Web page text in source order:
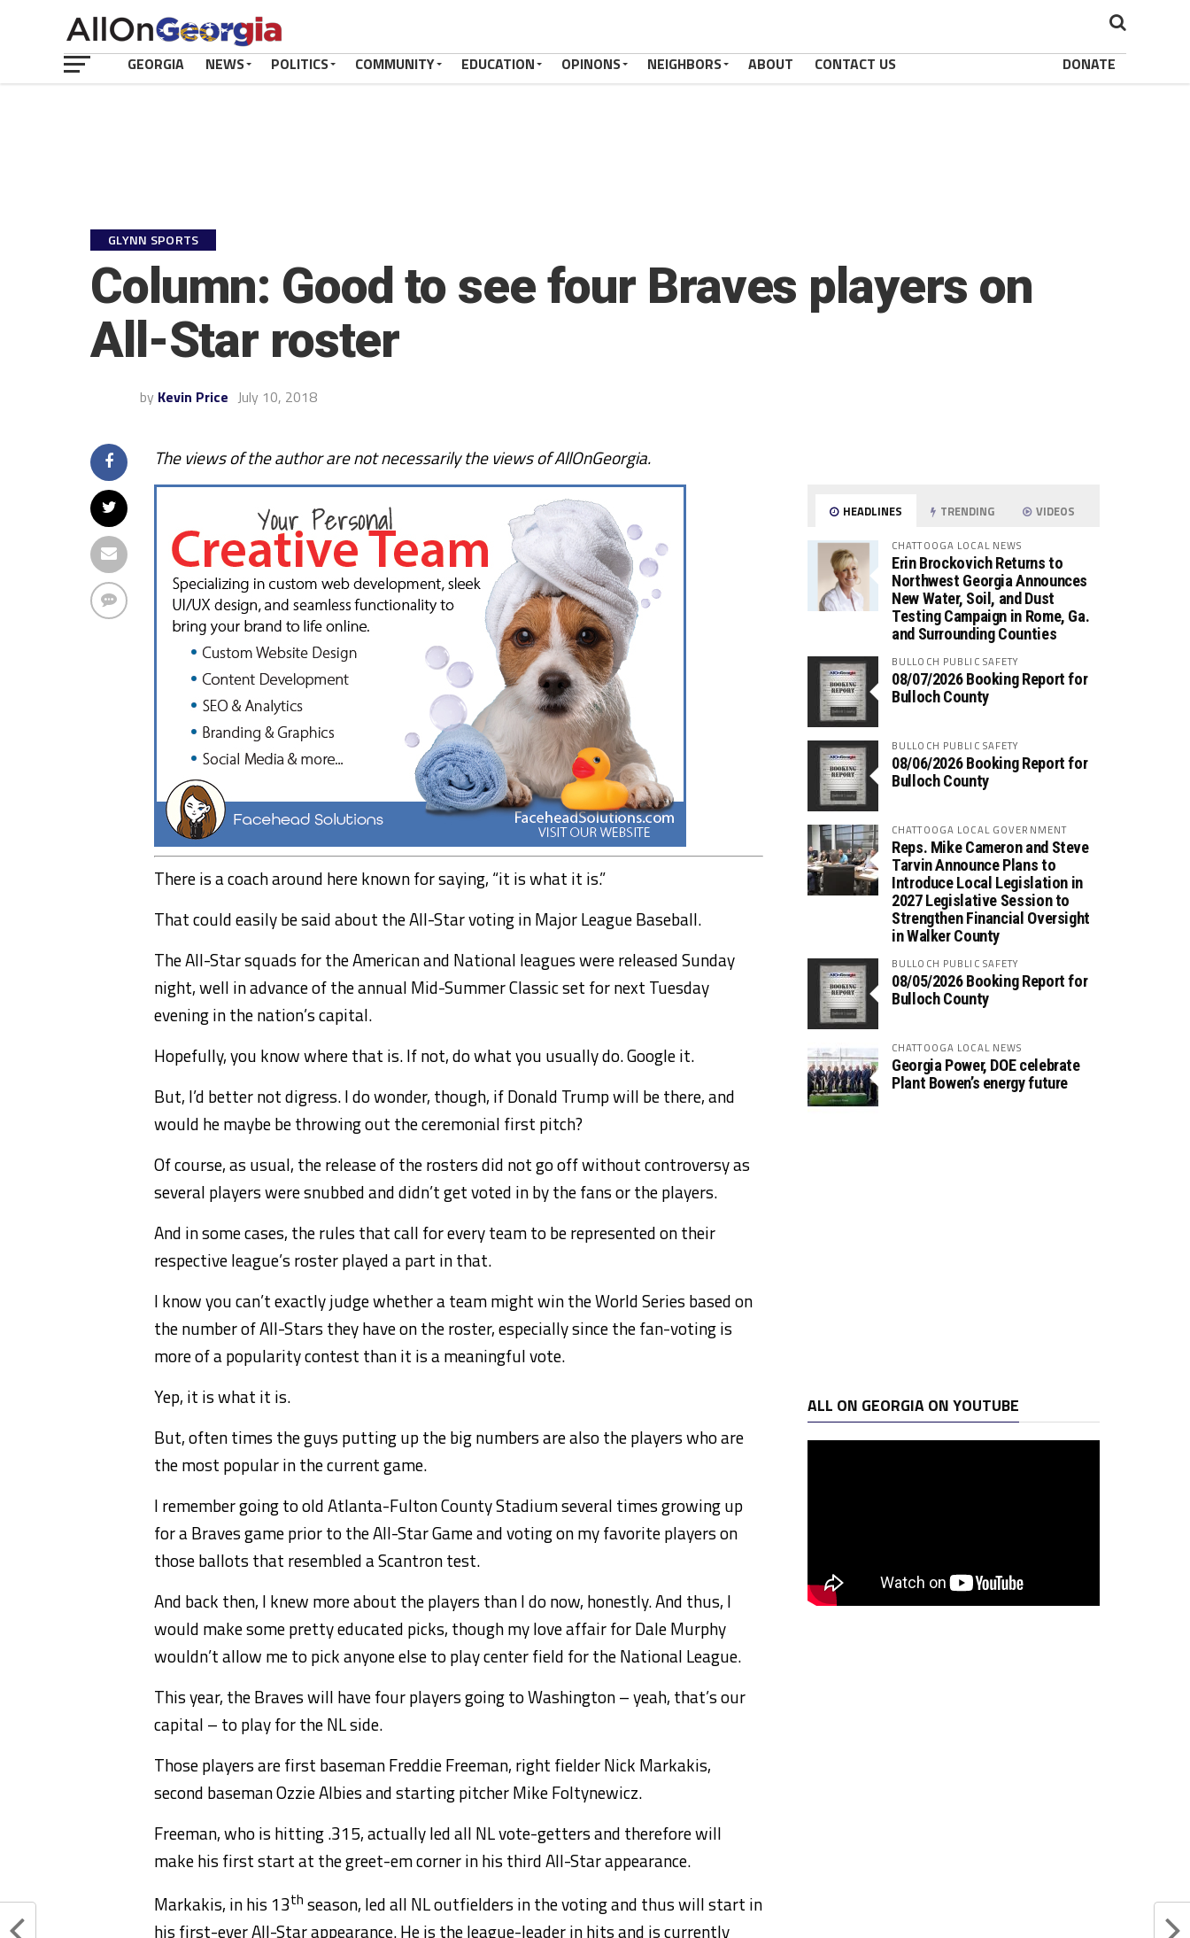
GEORGIA NEWS POLITICS COMMUNITY EDUCATION OPINONS NEIGHBORS ABOUT CONTACT US DONATE
GLYNN SPORTS
Column: Good to see four Braves players on
All-Star roster
by Kevin Price July 10, 2018
The views of the author are not necessarily the views of AllOnGeorgia.
There is a coach around here known for saying, “it is what it is.”
That could easily be said about the All-Star voting in Major League Baseball.
The All-Star squads for the American and National leagues were released Sunday
night, well in advance of the annual Mid-Summer Classic set for next Tuesday
evening in the nation’s capital.
Hopefully, you know where that is. If not, do what you usually do. Google it.
But, I’d better not digress. I do wonder, though, if Donald Trump will be there, and
would he maybe be throwing out the ceremonial first pitch?
Of course, as usual, the release of the rosters did not go off without controversy as
several players were snubbed and didn’t get voted in by the fans or the players.
And in some cases, the rules that call for every team to be represented on their
respective league’s roster played a part in that.
I know you can’t exactly judge whether a team might win the World Series based on
the number of All-Stars they have on the roster, especially since the fan-voting is
more of a popularity contest than it is a meaningful vote.
Yep, it is what it is.
But, often times the guys putting up the big numbers are also the players who are
the most popular in the current game.
I remember going to old Atlanta-Fulton County Stadium several times growing up
for a Braves game prior to the All-Star Game and voting on my favorite players on
those ballots that resembled a Scantron test.
And back then, I knew more about the players than I do now, honestly. And thus, I
would make some pretty educated picks, though my love affair for Dale Murphy
wouldn’t allow me to pick anyone else to play center field for the National League.
This year, the Braves will have four players going to Washington – yeah, that’s our
capital – to play for the NL side.
Those players are first baseman Freddie Freeman, right fielder Nick Markakis,
second baseman Ozzie Albies and starting pitcher Mike Foltynewicz.
Freeman, who is hitting .315, actually led all NL vote-getters and therefore will
make his first start at the greet-em corner in his third All-Star appearance.
Markakis, in his 13th season, led all NL outfielders in the voting and thus will start in
his first-ever All-Star appearance. He is the league-leader in hits and is currently
HEADLINES TRENDING VIDEOS
CHATTOOGA LOCAL NEWS
Erin Brockovich Returns to
Northwest Georgia Announces
New Water, Soil, and Dust
Testing Campaign in Rome, Ga.
and Surrounding Counties
BULLOCH PUBLIC SAFETY
08/07/2026 Booking Report for
Bulloch County
BULLOCH PUBLIC SAFETY
08/06/2026 Booking Report for
Bulloch County
CHATTOOGA LOCAL GOVERNMENT
Reps. Mike Cameron and Steve
Tarvin Announce Plans to
Introduce Local Legislation in
2027 Legislative Session to
Strengthen Financial Oversight
in Walker County
BULLOCH PUBLIC SAFETY
08/05/2026 Booking Report for
Bulloch County
CHATTOOGA LOCAL NEWS
Georgia Power, DOE celebrate
Plant Bowen’s energy future
ALL ON GEORGIA ON YOUTUBE